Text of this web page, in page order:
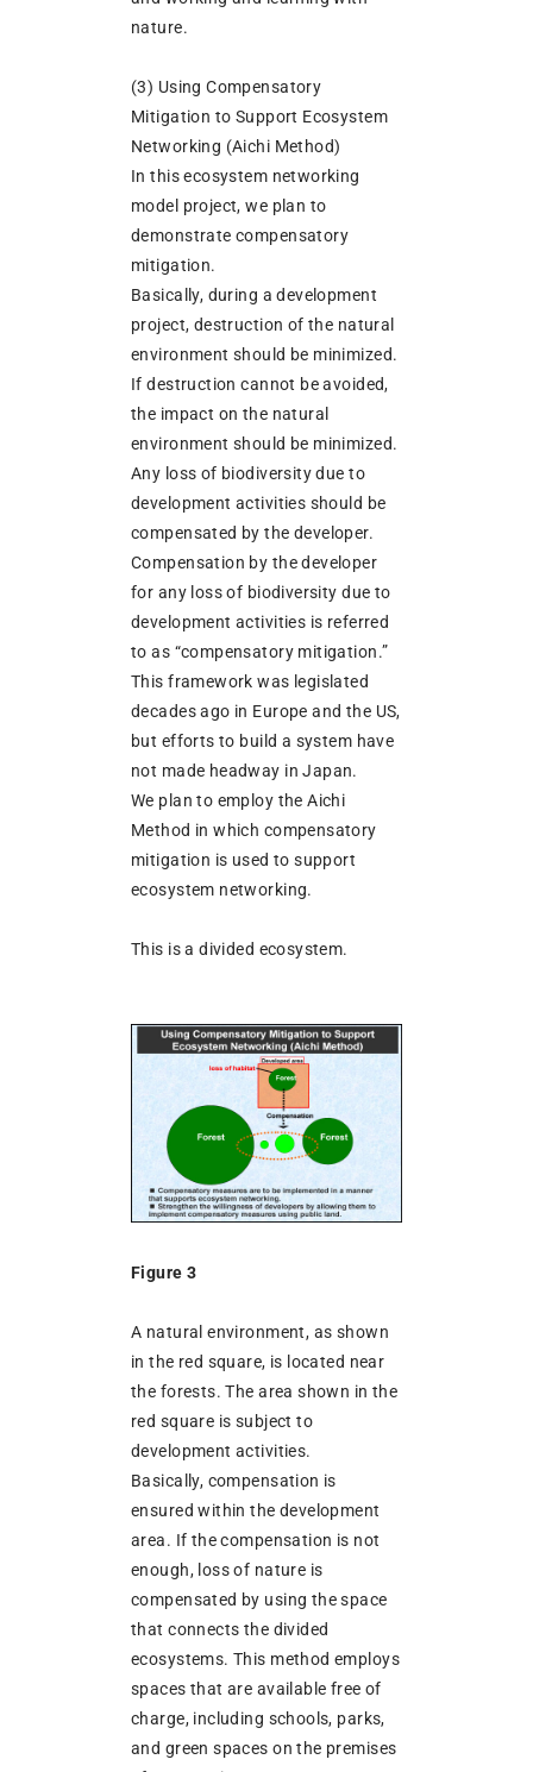
nature.
(3) Using Compensatory
Mitigation to Support Ecosystem
Networking (Aichi Method)
In this ecosystem networking
model project, we plan to
demonstrate compensatory
mitigation.
Basically, during a development
project, destruction of the natural
environment should be minimized.
If destruction cannot be avoided,
the impact on the natural
environment should be minimized.
Any loss of biodiversity due to
development activities should be
compensated by the developer.
Compensation by the developer
for any loss of biodiversity due to
development activities is referred
to as “compensatory mitigation.”
This framework was legislated
decades ago in Europe and the US,
but efforts to build a system have
not made headway in Japan.
We plan to employ the Aichi
Method in which compensatory
mitigation is used to support
ecosystem networking.
This is a divided ecosystem.
Figure 3
A natural environment, as shown
in the red square, is located near
the forests. The area shown in the
red square is subject to
development activities.
Basically, compensation is
ensured within the development
area. If the compensation is not
enough, loss of nature is
compensated by using the space
that connects the divided
ecosystems. This method employs
spaces that are available free of
charge, including schools, parks,
and green spaces on the premises